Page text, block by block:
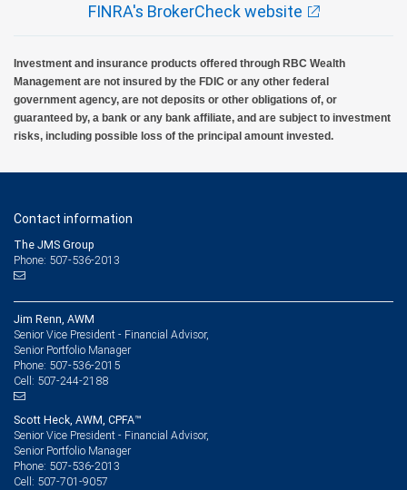
FINRA's BrokerCheck website
Investment and insurance products offered through RBC Wealth
Management are not insured by the FDIC or any other federal
government agency, are not deposits or other obligations of, or
guaranteed by, a bank or any bank affiliate, and are subject to investment
risks, including possible loss of the principal amount invested.
Contact information
The JMS Group
Phone: 507-536-2013
Jim Renn, AWM
Senior Vice President - Financial Advisor,
Senior Portfolio Manager
Phone: 507-536-2015
Cell: 507-244-2188
Scott Heck, AWM, CPFA™
Senior Vice President - Financial Advisor,
Senior Portfolio Manager
Phone: 507-536-2013
Cell: 507-701-9057